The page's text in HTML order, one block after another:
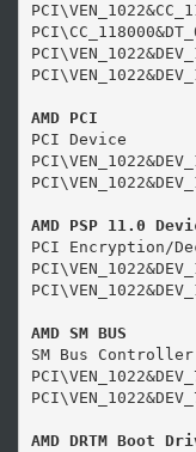
AMD PCI
PCI Device
AMD PSP 11.0
PCI Encryption/
AMD SM BUS
SM Bus Controller
AMD DRTM Boot